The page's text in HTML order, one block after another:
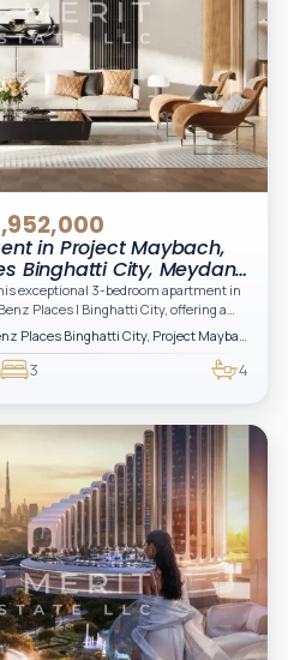
in Project Maybach,
Binghatti City, Meydan,
exceptional 3-bedroom apartment in
Places | Binghatti City, offering a
luxury branding, and architectural
and end-users seeking spacious
in one of Dubai’s most visionary
Dubai, Meydan, Mercedes-Benz Places Binghatti City, Project Maybach
3 4